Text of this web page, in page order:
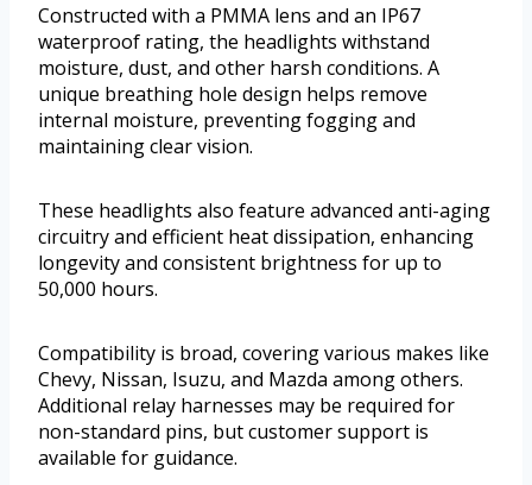
Constructed with a PMMA lens and an IP67
waterproof rating, the headlights withstand
moisture, dust, and other harsh conditions. A
unique breathing hole design helps remove
internal moisture, preventing fogging and
maintaining clear vision.
These headlights also feature advanced anti-aging
circuitry and efficient heat dissipation, enhancing
longevity and consistent brightness for up to
50,000 hours.
Compatibility is broad, covering various makes like
Chevy, Nissan, Isuzu, and Mazda among others.
Additional relay harnesses may be required for
non-standard pins, but customer support is
available for guidance.